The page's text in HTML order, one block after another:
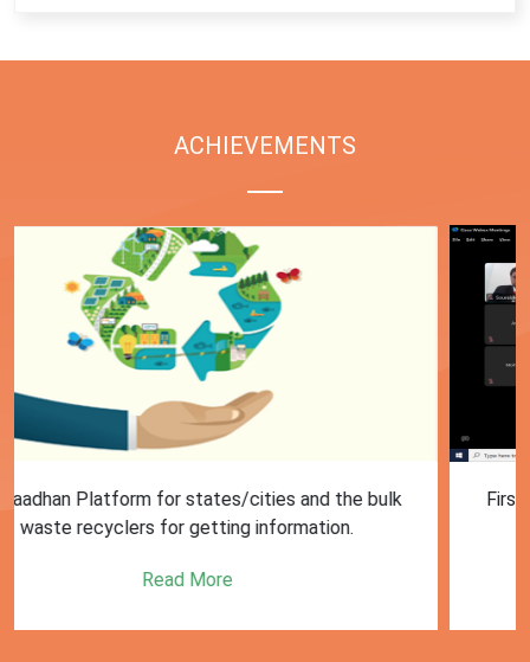
ACHIEVEMENTS
First Training session on Sansaadhan portal for MRF
operators conducted by MoHUA
Read More